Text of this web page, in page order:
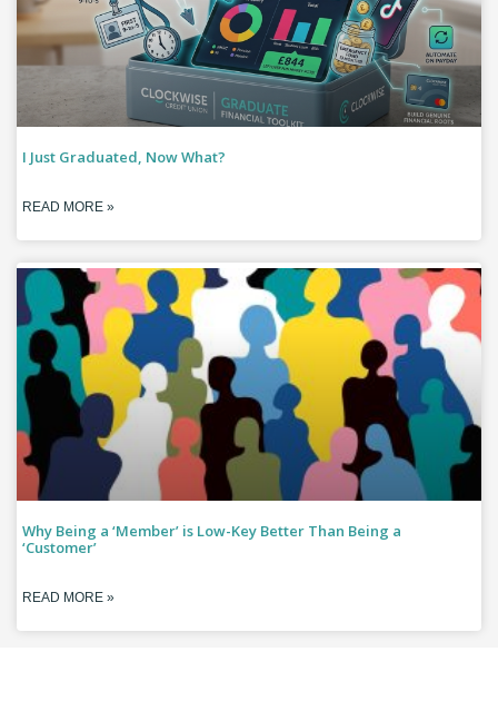
I Just Graduated, Now What?
READ MORE »
Why Being a ‘Member’ is Low-Key Better Than Being a
‘Customer’
READ MORE »